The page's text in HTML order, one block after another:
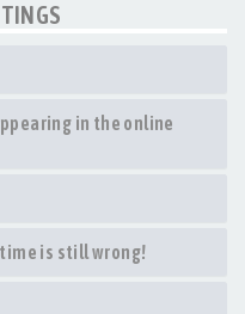
in the online
is still wrong!